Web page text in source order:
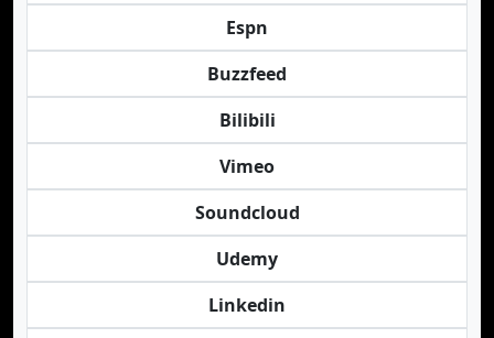
Espn
Buzzfeed
Bilibili
Vimeo
Soundcloud
Udemy
Linkedin